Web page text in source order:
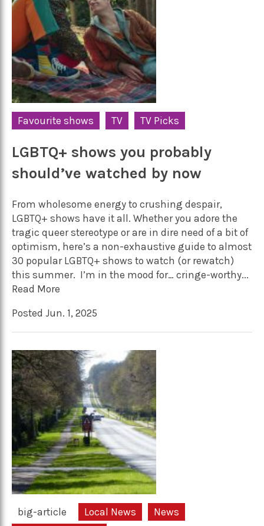
Favourite shows TV TV Picks
LGBTQ+ shows you probably
should’ve watched by now
From wholesome energy to crushing despair,
LGBTQ+ shows have it all. Whether you adore the
tragic queer stereotype or are in dire need of a bit of
optimism, here’s a non-exhaustive guide to almost
30 popular LGBTQ+ shows to watch (or rewatch)
this summer. I’m in the mood for… cringe-worthy...
Read More
Posted Jun. 1, 2025
big-article Local News
News